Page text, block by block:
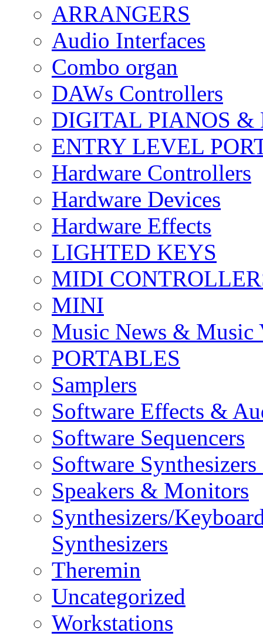
ARRANGERS
Audio Interfaces
Combo organ
DAWs Controllers
DIGITAL PIANOS &
ENTRY LEVEL
Hardware Controllers
Hardware Devices
Hardware Effects
LIGHTED KEYS
MIDI
MINI
Music News & Music
PORTABLES
Samplers
Software Effects &
Software Sequencers
Software
Speakers & Monitors
Synthesizers/
Synthesizers
Theremin
Uncategorized
Workstations